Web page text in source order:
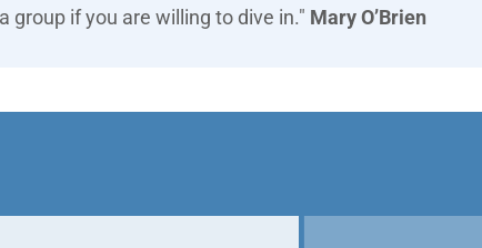
group if you are willing to dive in." Mary O’Brien